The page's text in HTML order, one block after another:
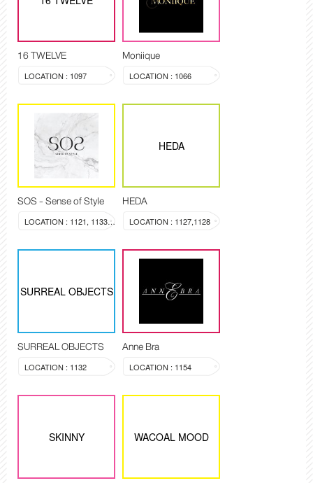
16 TWELVE
LOCATION : 1097
Moniique
LOCATION : 1066
SOS - Sense of Style
LOCATION : 1121, 1133-1134
HEDA
HEDA
LOCATION : 1127,1128
SURREAL OBJECTS
SURREAL OBJECTS
LOCATION : 1132
Anne Bra
LOCATION : 1154
SKINNY WACOAL MOOD